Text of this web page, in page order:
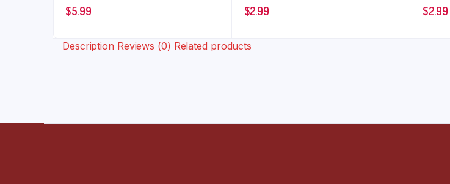
$5.99 $2.99 $2.99
Description Reviews (0) Related products